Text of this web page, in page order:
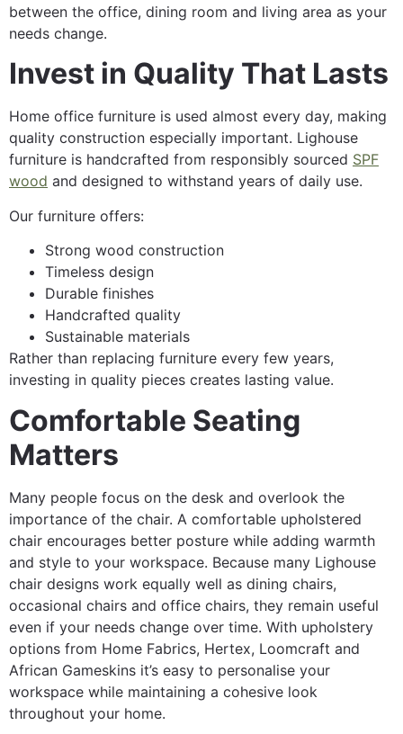
between the office, dining room and living area as your
needs change.
Invest in Quality That Lasts
Home office furniture is used almost every day, making
quality construction especially important. Lighouse
furniture is handcrafted from responsibly sourced SPF
wood and designed to withstand years of daily use.
Our furniture offers:
Strong wood construction
Timeless design
Durable finishes
Handcrafted quality
Sustainable materials
Rather than replacing furniture every few years,
investing in quality pieces creates lasting value.
Comfortable Seating
Matters
Many people focus on the desk and overlook the
importance of the chair. A comfortable upholstered
chair encourages better posture while adding warmth
and style to your workspace. Because many Lighouse
chair designs work equally well as dining chairs,
occasional chairs and office chairs, they remain useful
even if your needs change over time. With upholstery
options from Home Fabrics, Hertex, Loomcraft and
African Gameskins it’s easy to personalise your
workspace while maintaining a cohesive look
throughout your home.